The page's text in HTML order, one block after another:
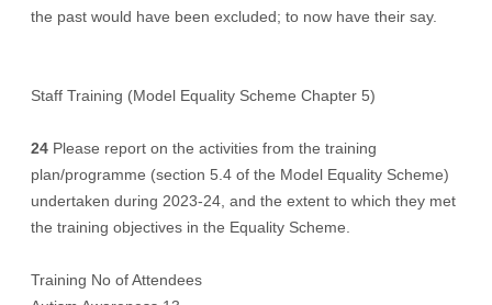
the past would have been excluded; to now have their say.
Staff Training (Model Equality Scheme Chapter 5)
24 Please report on the activities from the training
plan/programme (section 5.4 of the Model Equality Scheme)
undertaken during 2023-24, and the extent to which they met
the training objectives in the Equality Scheme.
Training No of Attendees